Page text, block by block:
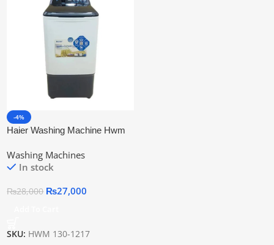
-4%
Haier Washing Machine Hwm
Washing Machines
In stock
₨28,000 ₨27,000
SKU: HWM 130-1217